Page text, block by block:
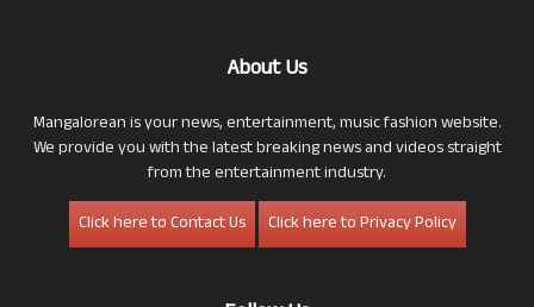
About Us
Mangalorean is your news, entertainment, music fashion website.
We provide you with the latest breaking news and videos straight
from the entertainment industry.
Click here to Contact Us
Click here to Privacy Policy